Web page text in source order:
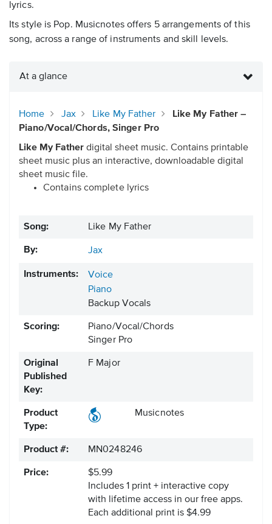
lyrics.
Its style is Pop. Musicnotes offers 5 arrangements of this
song, across a range of instruments and skill levels.
At a glance
Home Jax Like My Father
Like My Father –
Piano/Vocal/Chords, Singer Pro
Like My Father digital sheet music. Contains printable
sheet music plus an interactive, downloadable digital
sheet music file.
Contains complete lyrics
Song: Like My Father
By: Jax
Instruments:
Voice
Piano
Backup Vocals
Scoring:
Piano/Vocal/Chords
Singer Pro
Original
Published
Key:
F Major
Product
Type:
Musicnotes
Product #: MN0248246
Price:
$5.99
Includes 1 print + interactive copy
with lifetime access in our free apps.
Each additional print is $4.99